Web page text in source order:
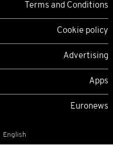
Terms and Conditions
Cookie policy
Advertising
Apps
Euronews